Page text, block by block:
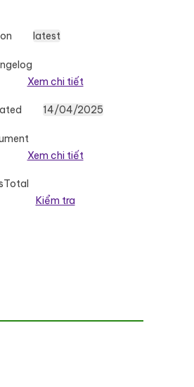
latest
Xem chi tiết
14/04/2025
Xem chi tiết
Kiểm tra